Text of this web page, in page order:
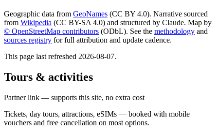
Geographic data from GeoNames (CC BY 4.0). Narrative sourced
from Wikipedia (CC BY-SA 4.0) and structured by Claude. Map by
© OpenStreetMap contributors (ODbL). See the methodology and
sources registry for full attribution and update cadence.
This page last refreshed 2026-08-07.
Tours & activities
Partner link — supports this site, no extra cost
Tickets, day tours, attractions, eSIMs — booked with mobile
vouchers and free cancellation on most options.